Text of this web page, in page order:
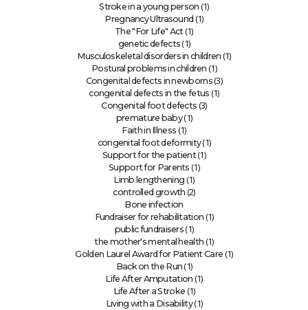
Stroke in a young person (1)
Pregnancy Ultrasound (1)
The "For Life" Act(1)
genetic defects (1)
Musculoskeletal disorders in children (1)
Postural problems in children (1)
Congenital defects in newborns(3)
congenital defects in the fetus (1)
Congenital foot defects (3)
premature baby(1)
Faith in Illness (1)
congenital foot deformity(1)
Support for the patient(1)
Support for Parents (1)
Limb lengthening (1)
controlled growth (2)
Bone infection
Fundraiser for rehabilitation (1)
public fundraisers (1)
the mother's mental health (1)
Golden Laurel Award for Patient Care (1)
Back on the Run (1)
Life After Amputation (1)
Life After a Stroke (1)
Living with a Disability(1)